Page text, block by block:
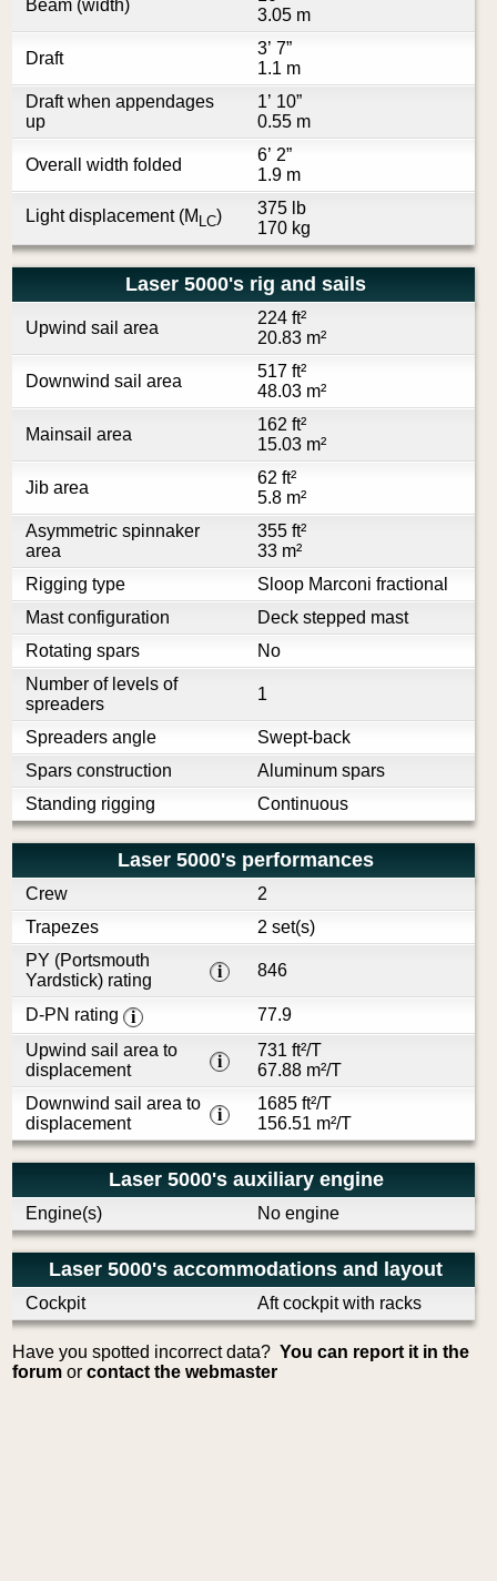
Beam (width)
3.05 m
Draft
3’ 7”
1.1 m
Draft when appendages
up
1’ 10”
0.55 m
Overall width folded
6’ 2”
1.9 m
Light displacement (M LC)
375 lb
170 kg
Laser 5000's rig and sails
Upwind sail area
224 ft²
20.83 m²
Downwind sail area
517 ft²
48.03 m²
Mainsail area
162 ft²
15.03 m²
Jib area
62 ft²
5.8 m²
Asymmetric spinnaker
area
355 ft²
33 m²
Rigging type
Sloop Marconi fractional
Mast configuration
Deck stepped mast
Rotating spars
No
Number of levels of
spreaders
1
Spreaders angle
Swept-back
Spars construction
Aluminum spars
Standing rigging
Continuous
Laser 5000's performances
Crew
2
Trapezes
2 set(s)
PY (Portsmouth
Yardstick) rating
i 846
D-PN rating i
77.9
Upwind sail area to
displacement
i
731 ft²/T
67.88 m²/T
Downwind sail area to
displacement
i
1685 ft²/T
156.51 m²/T
Laser 5000's auxiliary engine
Engine(s) No engine
Laser 5000's accommodations and layout
Cockpit Aft cockpit with racks
Have you spotted incorrect data?You can report it in the
forum orcontact the webmaster